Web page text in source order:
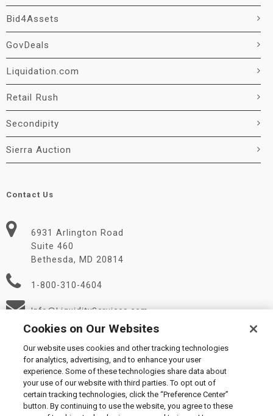
Bid4Assets
GovDeals
Liquidation.com
Retail Rush
Secondipity
Sierra Auction
Contact Us
6931 Arlington Road
Suite 460
Bethesda, MD 20814
1-800-310-4604
Info@LiquidityServices.com
© 2026 Liquidity Services, Inc.
Supplier Code of Conduct|Privacy Policy|User Agreement
Cookies on Our Websites
Our website uses cookies and other tracking technologies
for analytics, advertising, and to enhance your user
experience. Some of these technologies share data about
your use of our website with third parties. To opt out of
certain tracking technologies, click the “Preference Center”
button. By continuing to use the website, you agree to these